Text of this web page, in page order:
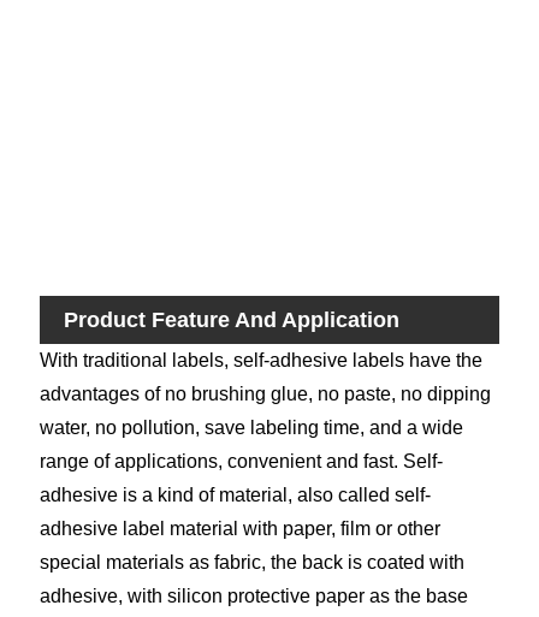
Product Feature And Application
With traditional labels, self-adhesive labels have the
advantages of no brushing glue, no paste, no dipping
water, no pollution, save labeling time, and a wide
range of applications, convenient and fast. Self-
adhesive is a kind of material, also called self-
adhesive label material with paper, film or other
special materials as fabric, the back is coated with
adhesive, with silicon protective paper as the base